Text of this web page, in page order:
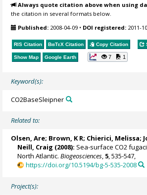
Always quote citation above when using
the citation in several formats below.
Published: 2008-04-09 • DOI registered: 2011-
RIS Citation BibTeX Citation Copy Citation
Show Map Google Earth 7 1
Keyword(s):
CO2BaseSleipner
Related to:
Olsen, Are; Brown, K R; Chierici, Melissa;
Neill, Craig (2008): Sea-surface CO2
North Atlantic.Biogeosciences, 5, 535-547,
https://doi.org/10.5194/bg-5-535-2008
Project(s):